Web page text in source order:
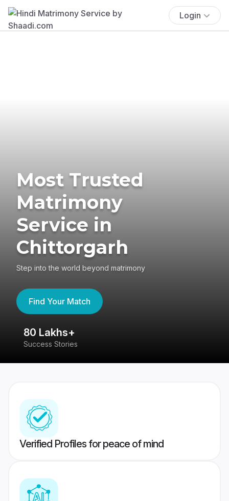
Login
Most Trusted
Matrimony
Service in
Chittorgarh
Step into the world beyond matrimony
Find Your Match
80 Lakhs+
Success Stories
Verified Profiles for peace of mind